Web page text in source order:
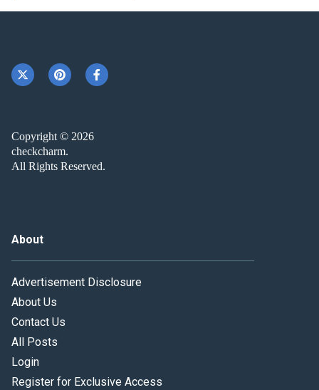
Copyright © 2026
checkcharm.
All Rights Reserved.
About
Advertisement Disclosure
About Us
Contact Us
All Posts
Login
Register for Exclusive Access